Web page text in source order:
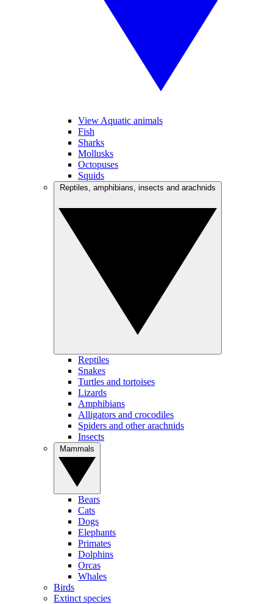
View Aquatic animals
Fish
Sharks
Mollusks
Octopuses
Squids
Reptiles
Snakes
Turtles and tortoises
Lizards
Amphibians
Alligators and crocodiles
Spiders and other arachnids
Insects
Bears
Cats
Dogs
Elephants
Primates
Dolphins
Orcas
Whales
Birds
Extinct species